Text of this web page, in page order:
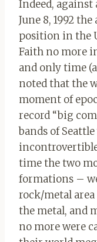
Indeed, against
June 8, 1992
position in the
Faith no more
and only time
noted that the
moment of
record “big
bands of
time the two
formations –
rock/metal area
the metal, and
no more were